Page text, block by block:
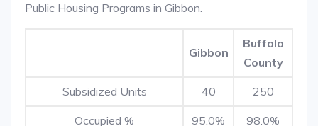
Public Housing Programs in Gibbon.
Gibbon
Buffalo
County
Subsidized Units 40 250
Occupied % 95.0% 98.0%